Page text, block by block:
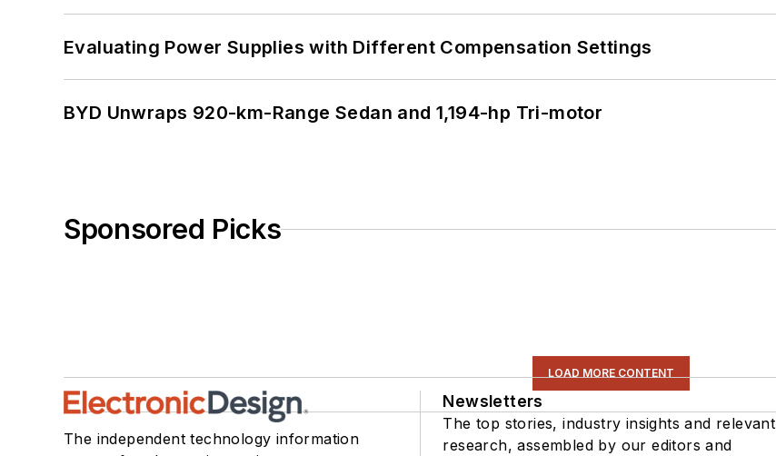
Evaluating Power Supplies with Different Compensation Settings
BYD Unwraps 920-km-Range Sedan and 1,194-hp Tri-motor
Sponsored Picks
LOAD MORE CONTENT
The independent technology information
Newsletters
The top stories, industry insights and relevant
research, assembled by our editors and